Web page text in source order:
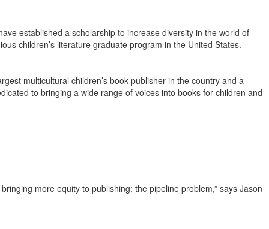
established a scholarship to increase diversity in the world of
children’s literature graduate program in the United States.
multicultural children’s book publisher in the country and a
to bringing a wide range of voices into books for children and
more equity to publishing: the pipeline problem,” says Jason